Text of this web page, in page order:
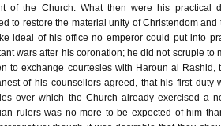
of the Church. What then were his practical
to restore the material unity of Christendom
ideal of his office no emperor could put into
wars after his coronation; he did not scruple to
to exchange courtesies with Haroun al Rashid,
of his counsellors agreed, that his first duty
over which the Church already exercised a
rulers was no more to be expected of him